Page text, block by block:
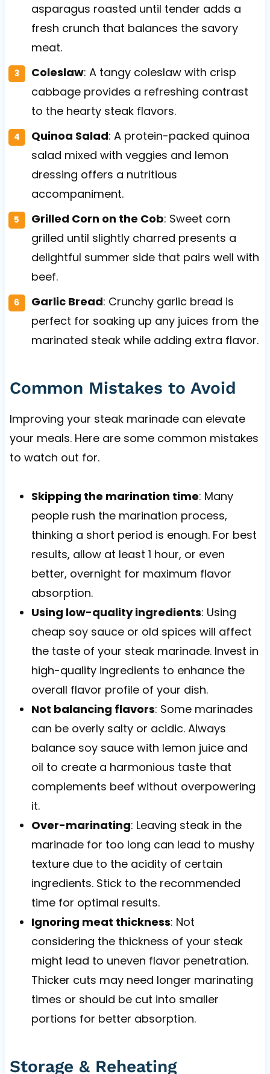
asparagus roasted until tender adds a
fresh crunch that balances the savory
meat.
Coleslaw: A tangy coleslaw with crisp
cabbage provides a refreshing contrast
to the hearty steak flavors.
Quinoa Salad: A protein-packed quinoa
salad mixed with veggies and lemon
dressing offers a nutritious
accompaniment.
Grilled Corn on the Cob: Sweet corn
grilled until slightly charred presents a
delightful summer side that pairs well with
beef.
Garlic Bread: Crunchy garlic bread is
perfect for soaking up any juices from the
marinated steak while adding extra flavor.
Common Mistakes to Avoid
Improving your steak marinade can elevate
your meals. Here are some common mistakes
to watch out for.
Skipping the marination time: Many
people rush the marination process,
thinking a short period is enough. For best
results, allow at least 1 hour, or even
better, overnight for maximum flavor
absorption.
Using low-quality ingredients: Using
cheap soy sauce or old spices will affect
the taste of your steak marinade. Invest in
high-quality ingredients to enhance the
overall flavor profile of your dish.
Not balancing flavors: Some marinades
can be overly salty or acidic. Always
balance soy sauce with lemon juice and
oil to create a harmonious taste that
complements beef without overpowering
it.
Over-marinating: Leaving steak in the
marinade for too long can lead to mushy
texture due to the acidity of certain
ingredients. Stick to the recommended
time for optimal results.
Ignoring meat thickness: Not
considering the thickness of your steak
might lead to uneven flavor penetration.
Thicker cuts may need longer marinating
times or should be cut into smaller
portions for better absorption.
Storage & Reheating